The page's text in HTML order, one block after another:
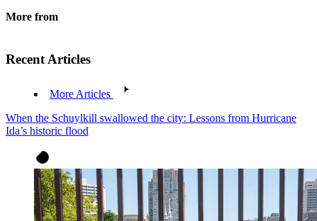
More from
Recent Articles
More Articles
When the Schuylkill swallowed the city: Lessons from Hurricane
Ida’s historic flood